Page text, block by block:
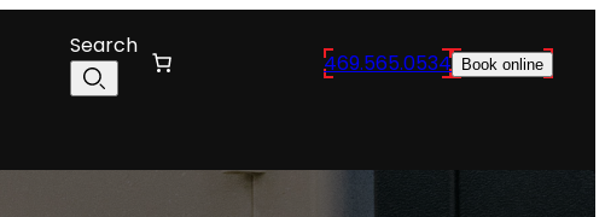
Search
469.565.0534 Book online